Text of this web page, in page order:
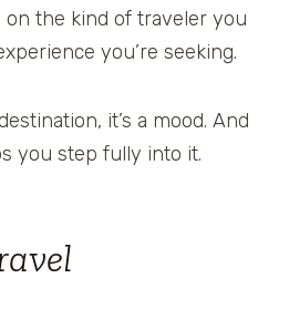
on the kind of traveler you
you’re seeking.
it’s a mood. And
you step fully into it.